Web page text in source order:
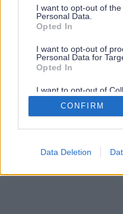
consent section.
I want to opt-out of
Personal Data.
Opted In
I want to opt-out of
Personal Data for
Opted In
I want to opt-out of
Retention, Sale, and/or
Personal Data that Is
Purposes for which it
Google consents
CONFIRM
Data Deletion